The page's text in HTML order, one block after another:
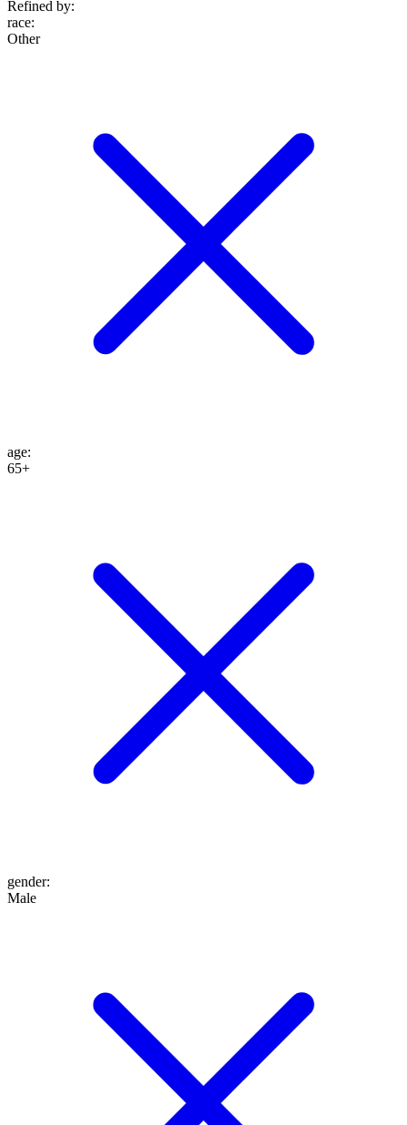
Refined by:
race:
Other
age:
65+
gender:
Male